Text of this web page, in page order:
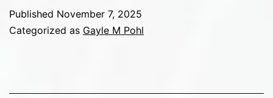
Published November 7, 2025
Categorized as Gayle M Pohl